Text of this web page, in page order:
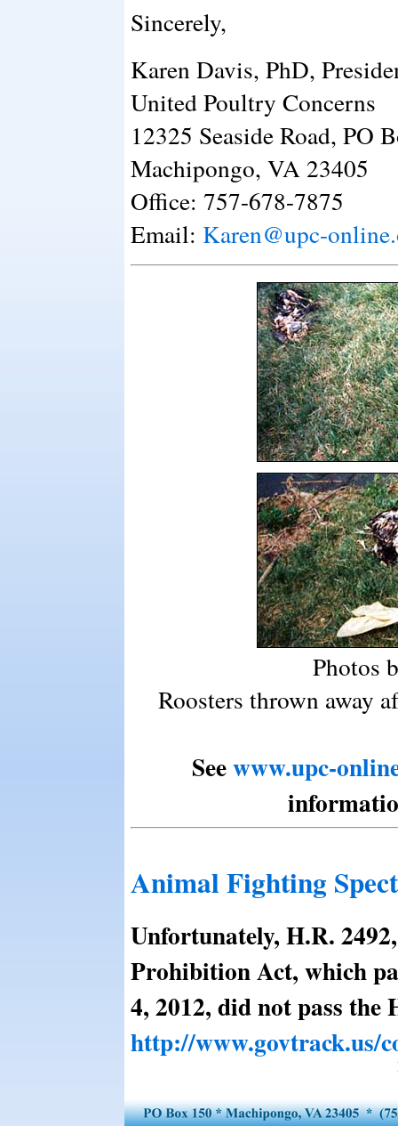
Sincerely,
Karen Davis, PhD,
United Poultry Concerns
12325 Seaside Road, PO
Machipongo, VA 23405
Office: 757-678-7875
Email: Karen@upc-
Photos
Roosters thrown away
Seewww.upc-
Animal Fighting
Unfortunately, H.R.
Prohibition Act, which
4, 2012, did not pass the
http://www.govtrack.us/